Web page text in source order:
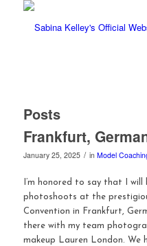
Posts
Frankfurt,
January 25, 2025 / in Model
I’m honored to say that I
photoshoots at the
Convention in Frankfurt,
there with my team
makeup Lauren London. We